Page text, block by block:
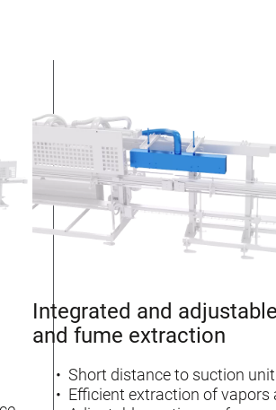
Integrated and
and fume extraction
Short distance to suction unit
Efficient extraction of vapors